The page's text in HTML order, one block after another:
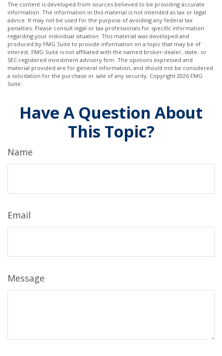
The content is developed from sources believed to be providing accurate
information. The information in this material is not intended as tax or legal
advice. It may not be used for the purpose of avoiding any federal tax
penalties. Please consult legal or tax professionals for specific information
regarding your individual situation. This material was developed and
produced by FMG Suite to provide information on a topic that may be of
interest. FMG Suite is not affiliated with the named broker-dealer, state- or
SEC-registered investment advisory firm. The opinions expressed and
material provided are for general information, and should not be considered
a solicitation for the purchase or sale of any security. Copyright 2026 FMG
Suite.
Have A Question About
This Topic?
Name
Email
Message